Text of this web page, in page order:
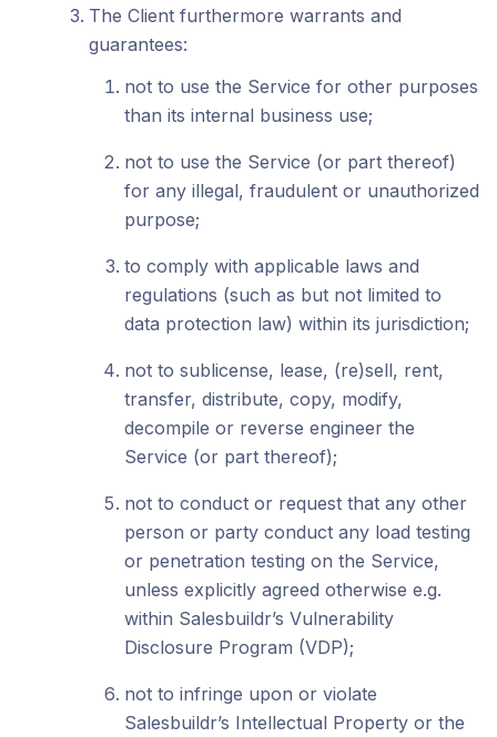
The Client furthermore warrants and
guarantees:
not to use the Service for other purposes
than its internal business use;
not to use the Service (or part thereof)
for any illegal, fraudulent or unauthorized
purpose;
to comply with applicable laws and
regulations (such as but not limited to
data protection law) within its jurisdiction;
not to sublicense, lease, (re)sell, rent,
transfer, distribute, copy, modify,
decompile or reverse engineer the
Service (or part thereof);
not to conduct or request that any other
person or party conduct any load testing
or penetration testing on the Service,
unless explicitly agreed otherwise e.g.
within Salesbuildr’s Vulnerability
Disclosure Program (VDP);
not to infringe upon or violate
Salesbuildr’s Intellectual Property or the